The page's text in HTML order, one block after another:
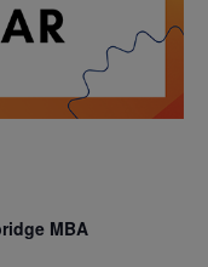
MBA